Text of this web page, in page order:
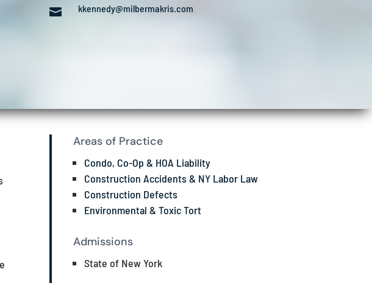
 kkennedy@milbermakris.com
Areas of Practice
Condo, Co-Op & HOA Liability
Construction Accidents & NY Labor Law
Construction Defects
Environmental & Toxic Tort
Admissions
State of New York